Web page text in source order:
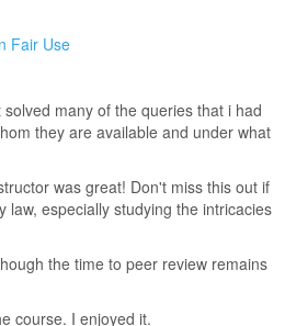
Fair Use
many of the queries that i had
they are available and under what
was great! Don't miss this out if
law, especially studying the intricacies
the time to peer review remains
course. I enjoyed it.